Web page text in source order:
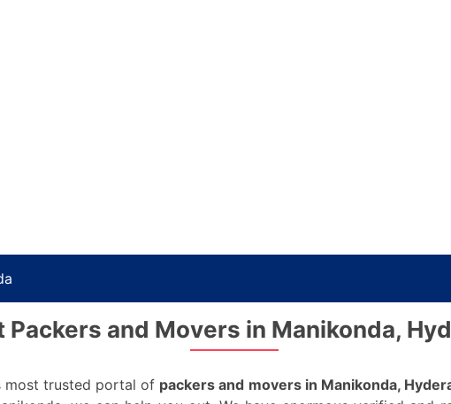
Packers and Movers in Manikonda,
most trusted portal of packers and movers in Manikonda,